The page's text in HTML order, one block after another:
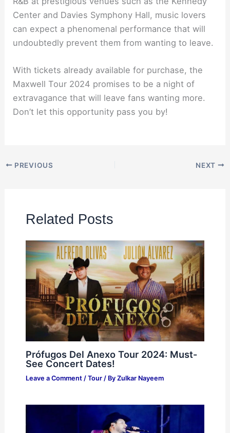
Center and Davies Symphony Hall, music lovers
can expect a phenomenal performance that will
undoubtedly prevent them from wanting to leave.
With tickets already available for purchase, the
Maxwell Tour 2024 promises to be a night of
extravagance that will leave fans wanting more.
Don’t let this opportunity pass you by!
PREVIOUS NEXT
Related Posts
Prófugos Del Anexo Tour 2024: Must-
See Concert Dates!
Leave a Comment / Tour/ By Zulkar Nayeem